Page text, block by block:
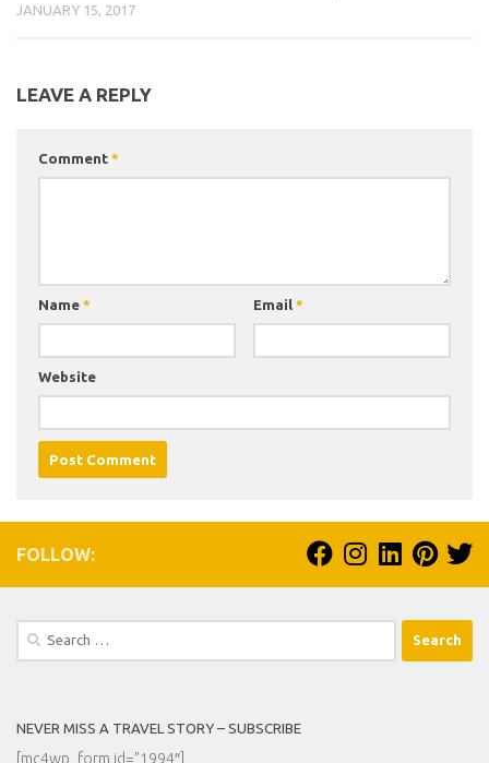
JANUARY 15, 2017
LEAVE A REPLY
Comment *
Name * Email *
Website
FOLLOW:
Search
NEVER MISS A TRAVEL STORY – SUBSCRIBE
[mc4wp_form id=”1994″]